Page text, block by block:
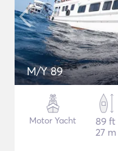
M/Y 89
Motor Yacht
89 ft
27 m